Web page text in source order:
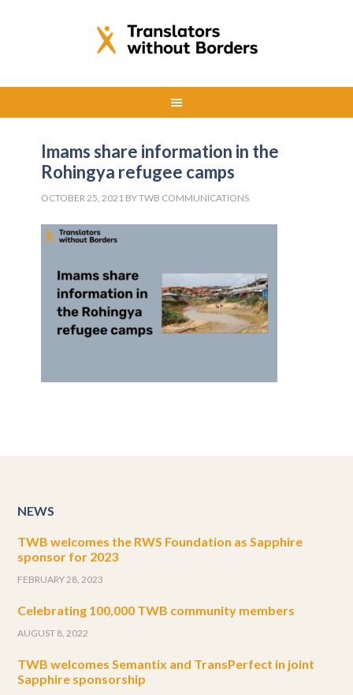
Imams share information in the
Rohingya refugee camps
OCTOBER 25, 2021 BYTWB COMMUNICATIONS
NEWS
TWB welcomes the RWS Foundation as Sapphire
sponsor for 2023
FEBRUARY 28, 2023
Celebrating 100,000 TWB community members
AUGUST 8, 2022
TWB welcomes Semantix and TransPerfect in joint
Sapphire sponsorship